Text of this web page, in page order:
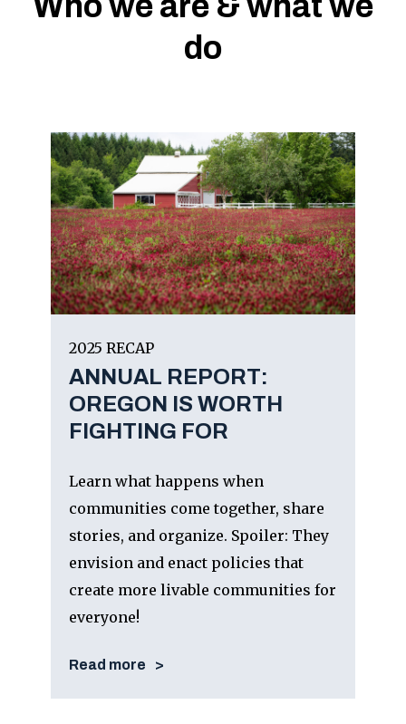
do
2025 RECAP
ANNUAL REPORT:
OREGON IS WORTH
FIGHTING FOR
Learn what happens when
communities come together, share
stories, and organize. Spoiler: They
envision and enact policies that
create more livable communities for
everyone!
Read more